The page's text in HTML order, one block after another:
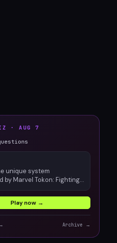
·AUG 7
unique system
by Marvel Tokon: Fighting
Play now →
Archive →